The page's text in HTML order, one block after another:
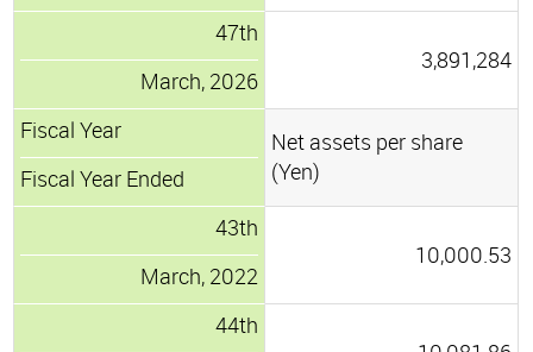
47th
March, 2026
3,891,284
Fiscal Year
Fiscal Year Ended
Net assets per share
(Yen)
43th
March, 2022
10,000.53
44th